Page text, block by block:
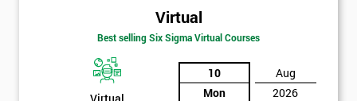
Virtual
Best selling Six Sigma Virtual Courses
Virtual
10
Mon
Aug
2026